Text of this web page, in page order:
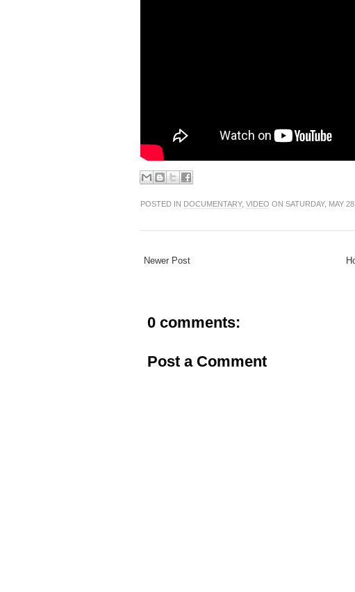
POSTED IN DOCUMENTARY, VIDEO ON SATURDAY, MAY
Newer Post
0 comments:
Post a Comment